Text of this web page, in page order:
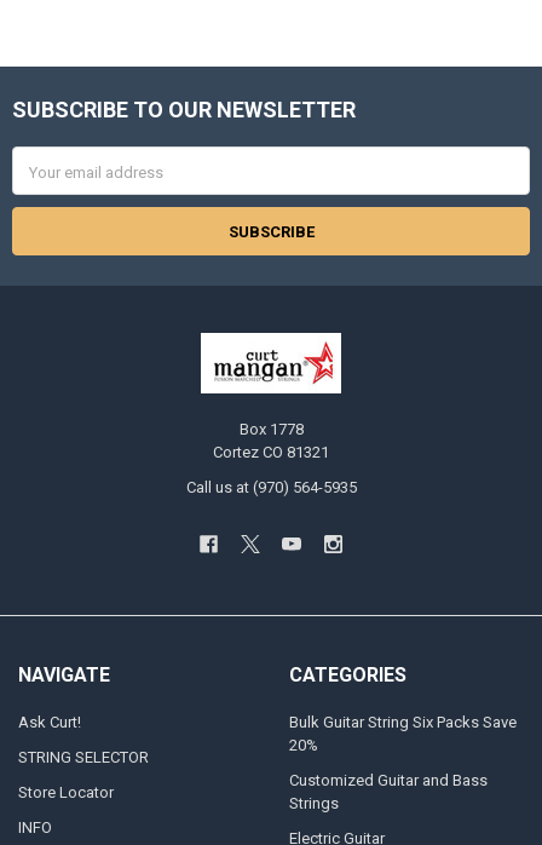
Footer
SUBSCRIBE TO OUR NEWSLETTER
Address
Box 1778
Cortez CO 81321
Call us at (970) 564-5935
NAVIGATE
Ask Curt!
STRING SELECTOR
Store Locator
INFO
CATEGORIES
Bulk Guitar String Six Packs Save
20%
Customized Guitar and Bass
Strings
Electric Guitar